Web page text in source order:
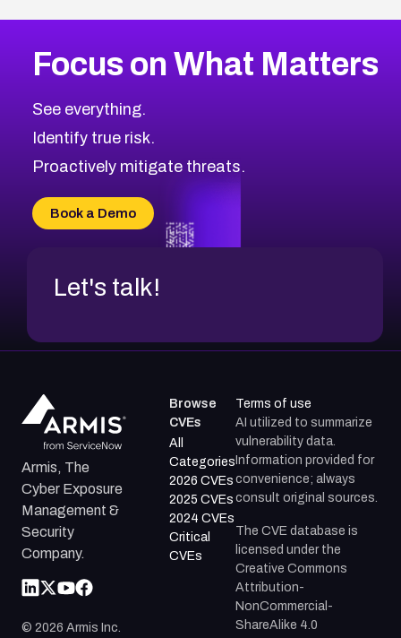
Focus on What Matters
See everything.
Identify true risk.
Proactively mitigate threats.
Book a Demo
Let's talk!
Armis, The
Cyber Exposure
Management &
Security
Company.
© 2026 Armis Inc.
Browse
CVEs
All
Categories
2026 CVEs
2025 CVEs
2024 CVEs
Critical
CVEs
Terms of use
AI utilized to summarize
vulnerability data.
Information provided for
convenience; always
consult original sources.
The CVE database is
licensed under the
Creative Commons
Attribution-
NonCommercial-
ShareAlike 4.0